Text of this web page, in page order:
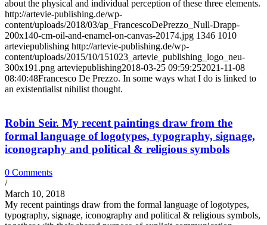
about the physical and individual perception of these three elements.
http://artevie-publishing.de/wp-
content/uploads/2018/03/ap_FrancescoDePrezzo_Null-Drapp-
200x140-cm-oil-and-enamel-on-canvas-20174.jpg 1346 1010
arteviepublishing http://artevie-publishing.de/wp-
content/uploads/2015/10/151023_artevie_publishing_logo_neu-
300x191.png arteviepublishing2018-03-25 09:59:252021-11-08
08:40:48Francesco De Prezzo. In some ways what I do is linked to
an existentialist nihilist thought.
Robin Seir. My recent paintings draw from the
formal language of logotypes, typography, signage,
iconography and political & religious symbols
0 Comments
/
March 10, 2018
My recent paintings draw from the formal language of logotypes,
typography, signage, iconography and political & religious symbols,